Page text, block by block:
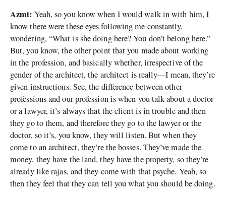
Azmi: Yeah, so you know when I would walk in with him, I
know there were these eyes following me constantly,
wondering, “What is she doing here? You don’t belong here.”
But, you know, the other point that you made about working
in the profession, and basically whether, irrespective of the
gender of the architect, the architect is really—I mean, they’re
given instructions. See, the difference between other
professions and our profession is when you talk about a doctor
or a lawyer, it’s always that the client is in trouble and then
they go to them, and therefore they go to the lawyer or the
doctor, so it’s, you know, they will listen. But when they
come to an architect, they’re the bosses. They’ve made the
money, they have the land, they have the property, so they’re
already like rajas, and they come with that psyche. Yeah, so
then they feel that they can tell you what you should be doing.